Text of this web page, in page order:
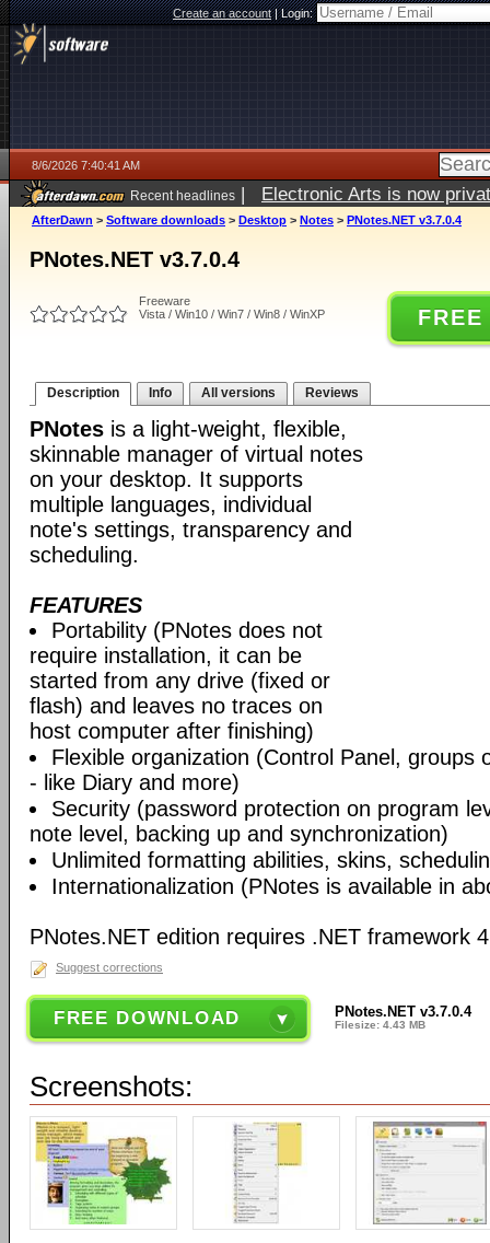
Create an account|Login:
8/6/2026 7:40:41 AM
Recent headlines | Electronic Arts is now
AfterDawn > Software downloads > Desktop > Notes > PNotes.NET v3.7.0.4
PNotes.NET v3.7.0.4
Freeware
Vista / Win10 / Win7 / Win8 / WinXP
Description Info All versions Reviews
PNotes is a light-weight, flexible,
skinnable manager of virtual notes
on your desktop. It supports
multiple languages, individual
note's settings, transparency and
scheduling.
FEATURES
Portability (PNotes does not
require installation, it can be
started from any drive (fixed or
flash) and leaves no traces on
host computer after finishing)
Flexible organization (Control Panel, groups
- like Diary and more)
Security (password protection on program
note level, backing up and synchronization)
Unlimited formatting abilities, skins,
Internationalization (PNotes is available in
PNotes.NET edition requires .NET framework
Suggest corrections
FREE DOWNLOAD PNotes.NET v3.7.0.4
Filesize: 4.43 MB
Screenshots: